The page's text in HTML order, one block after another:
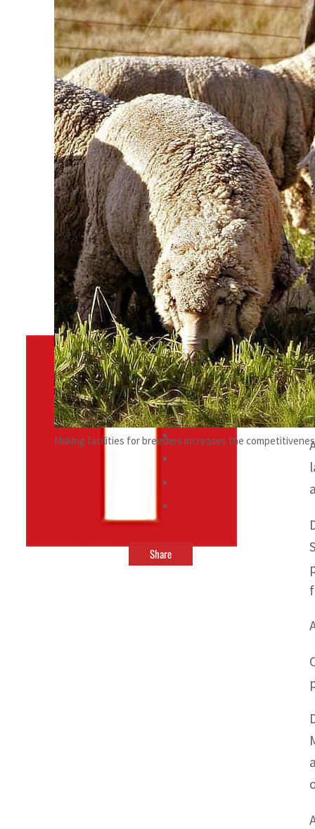
surge despite Hormuz disruption
for civilians
Making facilities for breeders increases the
ByTRENDS Desk
November 25, 2022 11:23 pm
Share